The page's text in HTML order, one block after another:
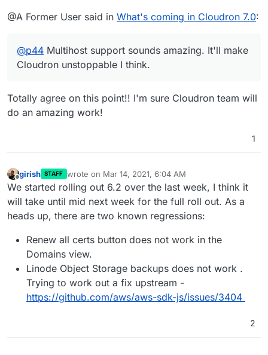
@A Former User said in What's coming in Cloudron 7.0:
@p44 Multihost support sounds amazing. It'll make
Cloudron unstoppable I think.
Totally agree on this point!! I'm sure Cloudron team will
do an amazing work!
1
Offline
girish STAFF wrote on Mar 14, 2021, 6:04 AM
last edited by
We started rolling out 6.2 over the last week, I think it
will take until mid next week for the full roll out. As a
heads up, there are two known regressions:
Renew all certs button does not work in the
Domains view.
Linode Object Storage backups does not work .
Trying to work out a fix upstream -
https://github.com/aws/aws-sdk-js/issues/3404
2